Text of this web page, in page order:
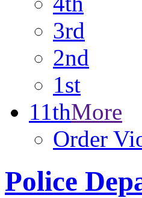
3rd
2nd
1st
11thMore
Order
Police